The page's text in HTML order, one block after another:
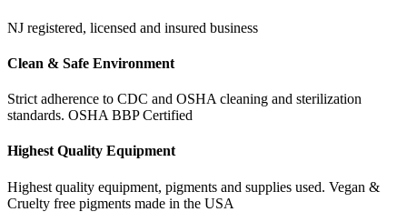
NJ registered, licensed and insured business
Clean & Safe Environment
Strict adherence to CDC and OSHA cleaning and sterilization
standards. OSHA BBP Certified
Highest Quality Equipment
Highest quality equipment, pigments and supplies used. Vegan &
Cruelty free pigments made in the USA